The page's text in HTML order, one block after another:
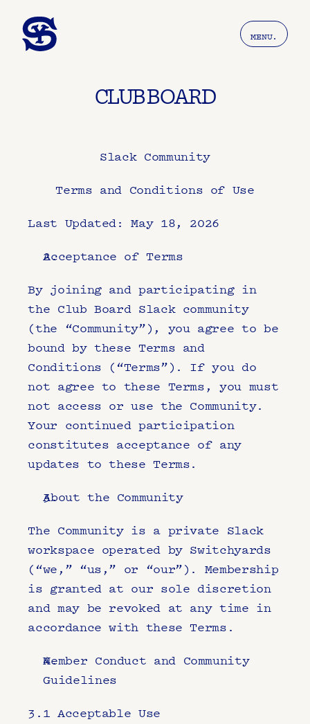
MENU.
CLUB BOARD
Slack Community
Terms and Conditions of Use
Last Updated: May 18, 2026
Acceptance of Terms
By joining and participating in
the Club Board Slack community
(the “Community”), you agree to be
bound by these Terms and
Conditions (“Terms”). If you do
not agree to these Terms, you must
not access or use the Community.
Your continued participation
constitutes acceptance of any
updates to these Terms.
About the Community
The Community is a private Slack
workspace operated by Switchyards
(“we,” “us,” or “our”). Membership
is granted at our sole discretion
and may be revoked at any time in
accordance with these Terms.
Member Conduct and Community
Guidelines
3.1 Acceptable Use